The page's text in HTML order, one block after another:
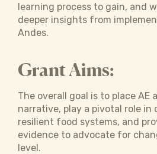
learning process to gain, and
deeper insights from
Andes.
Grant Aims:
The overall goal is to place AE
narrative, play a pivotal role
resilient food systems, and
evidence to advocate for
level.